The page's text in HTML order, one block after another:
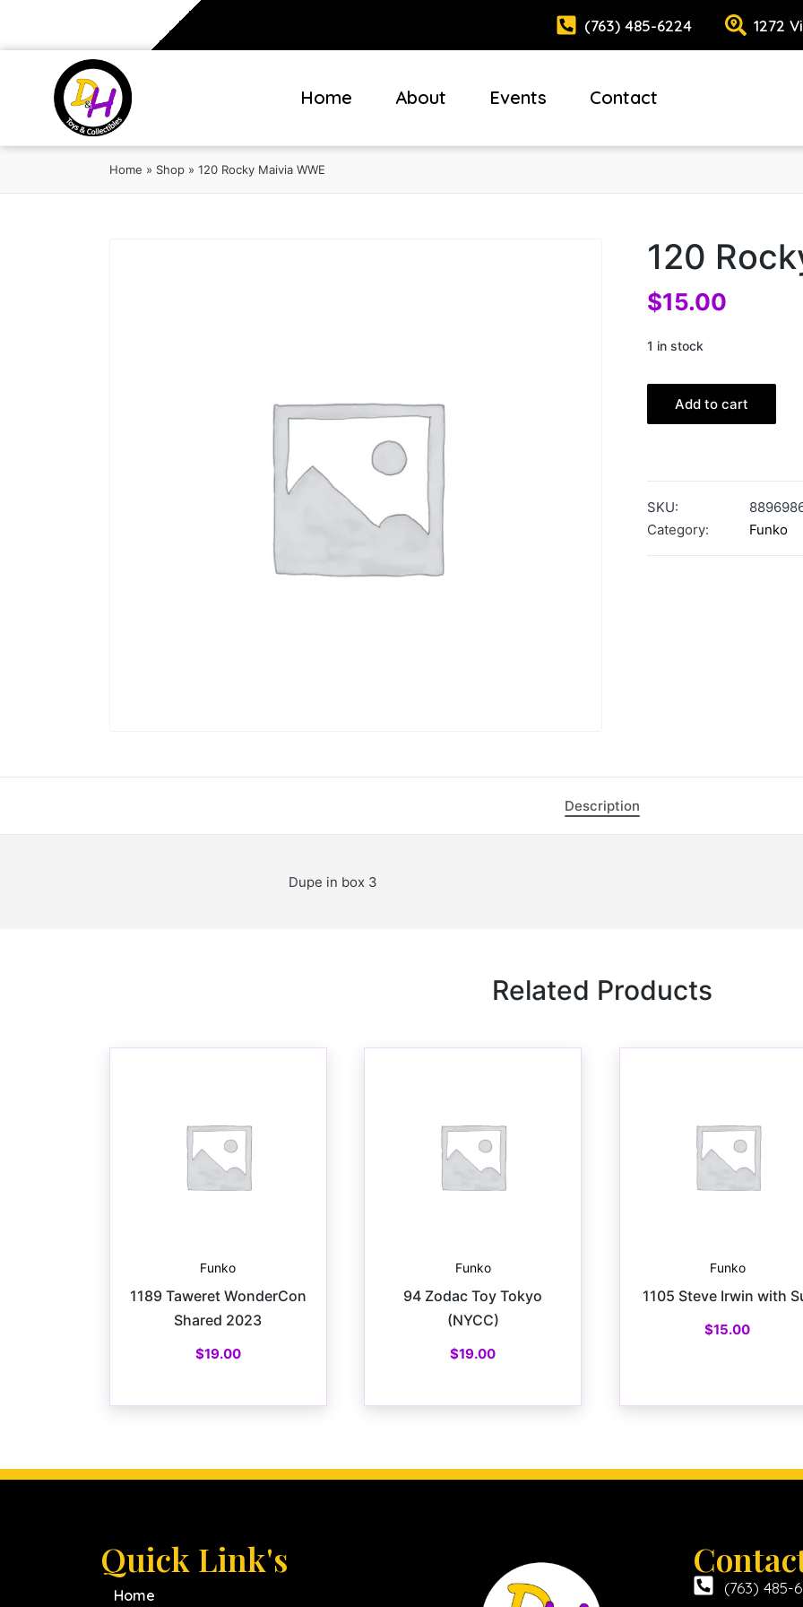
(763) 485-6224 1272
Home About Events Contact
Home » Shop » 120 Rocky Maivia WWE
120
$15.00
1 in stock
Add to cart
SKU:
Category:
Funko
Description
Dupe in box 3
Related Products
Funko
1189 Taweret WonderCon
Shared 2023
$19.00
Funko
94 Zodac Toy Tokyo
(NYCC)
$19.00
Funko
1105 Steve Irwin with
$15.00
Quick Link's
Home (763) 485-